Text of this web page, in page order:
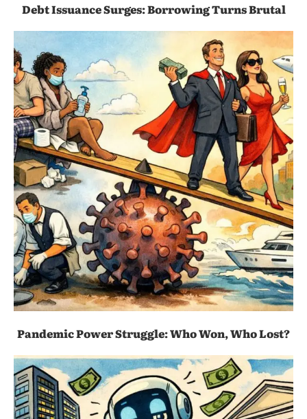
Debt Issuance Surges: Borrowing Turns Brutal
Pandemic Power Struggle: Who Won, Who Lost?